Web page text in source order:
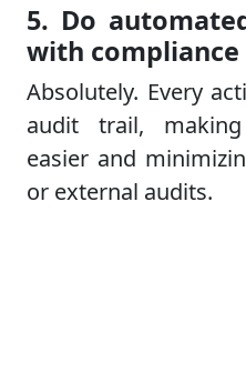
5. Do
with compliance
Absolutely. Every
audit trail,
easier and
or external audits.